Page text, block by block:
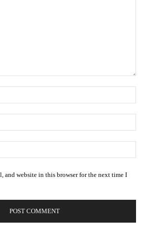
and website in this browser for the next time I